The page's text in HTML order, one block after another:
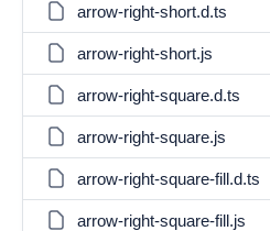
arrow-right-short.d.ts
arrow-right-short.js
arrow-right-square.d.ts
arrow-right-square.js
arrow-right-square-fill.d.ts
arrow-right-square-fill.js